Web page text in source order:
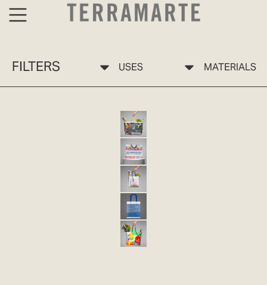
FILTERS USES MATERIALS
BOLSA ECO 10 SELVA TERRAMARTE
ECO-FRIENDLY BAG 10 PP
ECO 11 JARDÍN TERRAMARTE BAG
ECO-FRIENDLY BAG 11 PP
ECO-FRIENDLY BAG 12